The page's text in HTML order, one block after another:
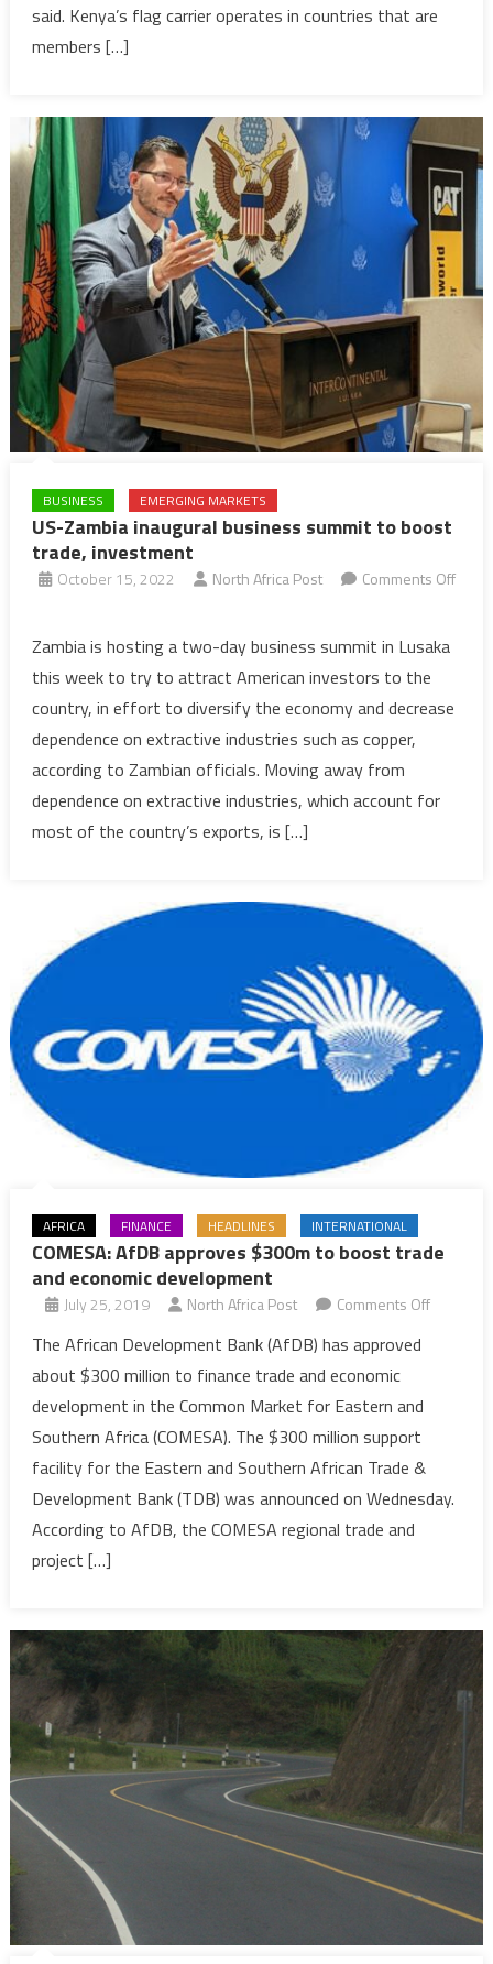
venture
said. Kenya’s flag carrier operates in countries that are
members […]
BUSINESS EMERGING MARKETS
US-Zambia inaugural business summit to boost
trade, investment
October 15, 2022 North Africa Post
Comments Off
Zambia
inaugural
business
summit
to
boost
trade,
Zambia is hosting a two-day business summit in Lusaka
this week to try to attract American investors to the
country, in effort to diversify the economy and decrease
dependence on extractive industries such as copper,
according to Zambian officials. Moving away from
dependence on extractive industries, which account for
most of the country’s exports, is […]
AFRICA FINANCE HEADLINES INTERNATIONAL
COMESA: AfDB approves $300m to boost trade
and economic development
July 25, 2019 North Africa Post Comments Offon
trade
The African Development Bank (AfDB) has approved
about $300 million to finance trade and economic
development in the Common Market for Eastern and
Southern Africa (COMESA). The $300 million support
facility for the Eastern and Southern African Trade &
Development Bank (TDB) was announced on Wednesday.
According to AfDB, the COMESA regional trade and
project […]